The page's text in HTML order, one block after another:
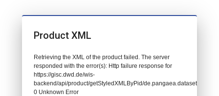
Product XML
Retrieving the XML of the product failed. The server
responded with the error(s): Http failure response for
https://gisc.dwd.de/wis-
backend/api/product/getStyledXMLByPid/de.pangaea.dataset719898:
0 Unknown Error